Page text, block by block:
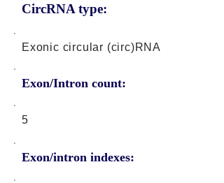
CircRNA type:
Exonic circular (circ)RNA
Exon/Intron count:
5
Exon/intron indexes: